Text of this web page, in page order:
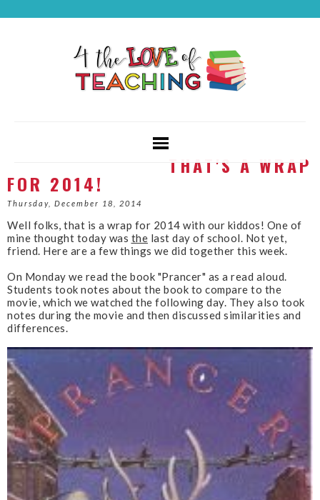
THAT'S A WRAP
FOR 2014!
Thursday, December 18, 2014
Well folks, that is a wrap for 2014 with our kiddos! One of
mine thought today was the last day of school. Not yet,
friend. Here are a few things we did together this week.
On Monday we read the book "Prancer" as a read aloud.
Students took notes about the book to compare to the
movie, which we watched the following day. They also took
notes during the movie and then discussed similarities and
differences.